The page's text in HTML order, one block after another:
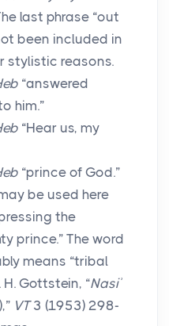
last phrase “out
been included in
stylistic reasons.
“answered
him.”
“Hear us, my
“prince of God.”
be used here
the
prince.” The word
means “tribal
H. Gottstein, “Nasiʾ
),” VT3 (1953) 298-